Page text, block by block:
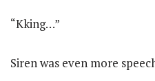
“Kking…”
Siren was even more